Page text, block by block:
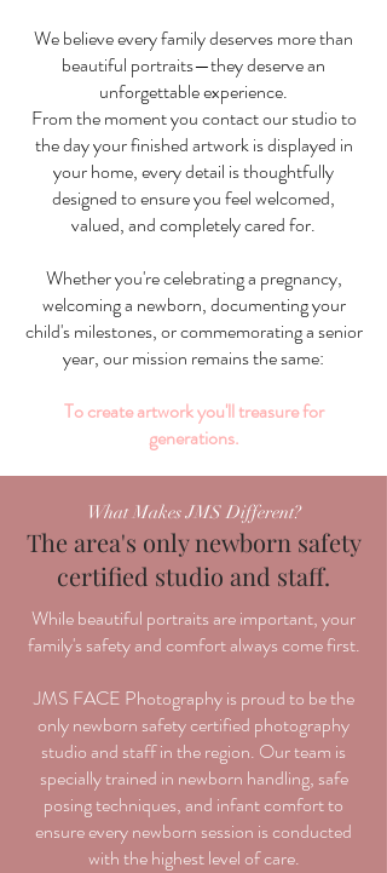
We believe every family deserves more than
beautiful portraits—they deserve an
unforgettable experience.
From the moment you contact our studio to
the day your finished artwork is displayed in
your home, every detail is thoughtfully
designed to ensure you feel welcomed,
valued, and completely cared for.
Whether you're celebrating a pregnancy,
welcoming a newborn, documenting your
child's milestones, or commemorating a senior
year, our mission remains the same:
To create artwork you'll treasure for
generations.
What Makes JMS Different?
The area's only newborn safety
certified studio and staff.
While beautiful portraits are important, your
family's safety and comfort always come first.
JMS FACE Photography is proud to be the
only newborn safety certified photography
studio and staff in the region. Our team is
specially trained in newborn handling, safe
posing techniques, and infant comfort to
ensure every newborn session is conducted
with the highest level of care.